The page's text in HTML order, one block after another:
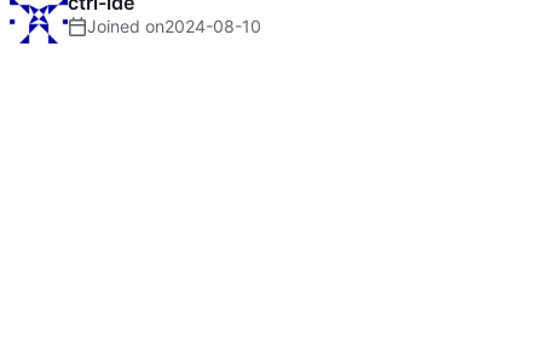
Joined on2024-08-10